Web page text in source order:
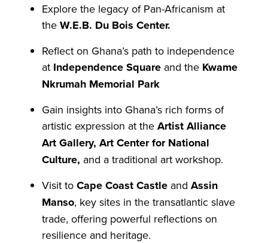
Explore the legacy of Pan-Africanism at
the W.E.B. Du Bois Center.
Reflect on Ghana’s path to independence
at Independence Square and the Kwame
Nkrumah Memorial Park
Gain insights into Ghana’s rich forms of
artistic expression at the Artist Alliance
Art Gallery, Art Center for National
Culture, and a traditional art workshop.
Visit to Cape Coast Castle and Assin
Manso, key sites in the transatlantic slave
trade, offering powerful reflections on
resilience and heritage.